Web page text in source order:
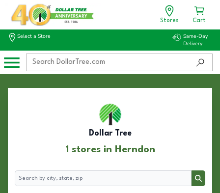
Stores Cart
Select a Store
Same-Day
Delivery
Dollar Tree
1 stores in Herndon
Search
Search